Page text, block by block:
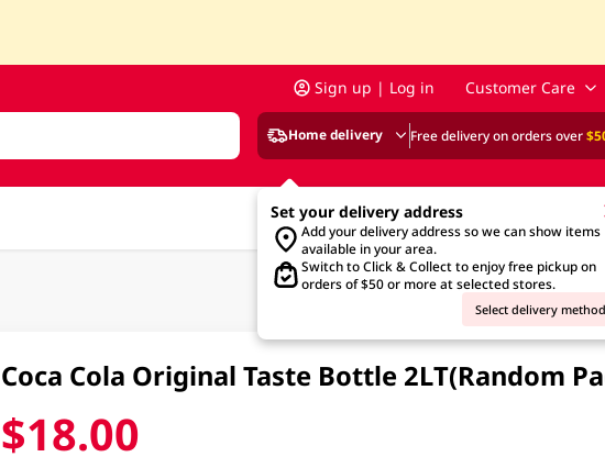
Sign up | Log in Customer Care
Home delivery Free delivery on orders over
Set your delivery address
Add your delivery address so we can show items
available in your area.
Switch to Click & Collect to enjoy free pickup on
orders of $50 or more at selected stores.
Select delivery method
Coca Cola Original Taste Bottle 2LT(Random
$18.00